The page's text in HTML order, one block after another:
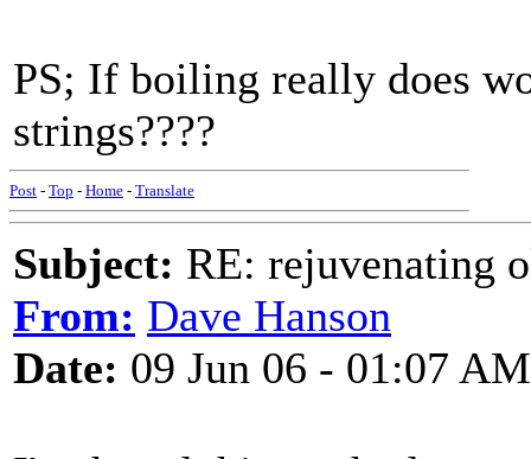
PS; If boiling really does
strings????
Post - Top - Home - Translate
Subject: RE: rejuvenating
From: Dave Hanson
Date: 09 Jun 06 - 01:07 AM